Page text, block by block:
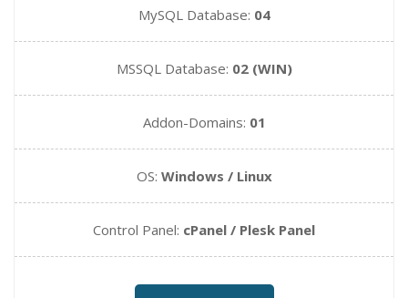
MySQL Database: 04
MSSQL Database: 02 (WIN)
Addon-Domains: 01
OS: Windows / Linux
Control Panel: cPanel / Plesk Panel